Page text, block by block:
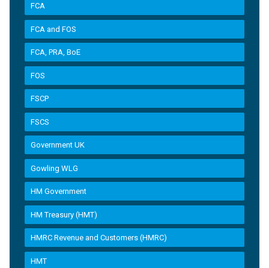
FCA
FCA and FOS
FCA, PRA, BoE
FOS
FSCP
FSCS
Government UK
Gowling WLG
HM Government
HM Treasury (HMT)
HMRC Revenue and Customers (HMRC)
HMT